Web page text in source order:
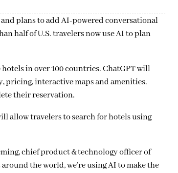
plans to add AI-powered conversational
half of U.S. travelers now use AI to plan
hotels in over 100 countries. ChatGPT will
pricing, interactive maps and amenities.
their reservation.
allow travelers to search for hotels using
chief product & technology officer of
the world, we’re using AI to make the